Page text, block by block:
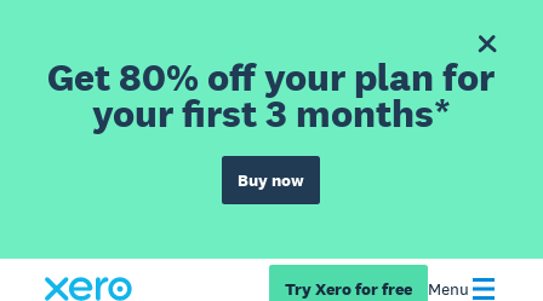
Get 80% off your plan for
your first 3 months*
Buy now
Try Xero for free Menu